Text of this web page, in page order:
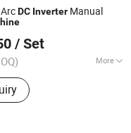
DC Inverter Manual
/ Set
More
:Inverter
Co., Ltd.